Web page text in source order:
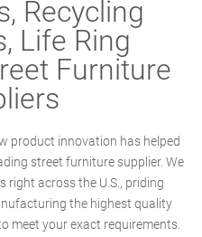
Recycling
Life Ring
Furniture
product innovation has helped
street furniture supplier. We
right across the U.S., priding
the highest quality
meet your exact requirements.